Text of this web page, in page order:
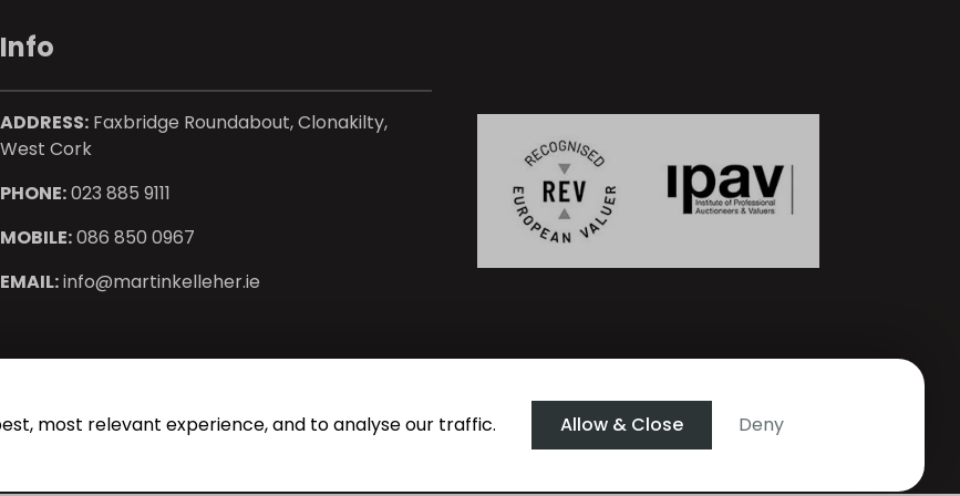
most relevant experience, and to analyse our traffic. Allow & Close Deny
Info
ADDRESS: Faxbridge Roundabout, Clonakilty,
West Cork
PHONE:023 885 9111
MOBILE:086 850 0967
EMAIL:info@martinkelleher.ie
. ©2026.Agent Login